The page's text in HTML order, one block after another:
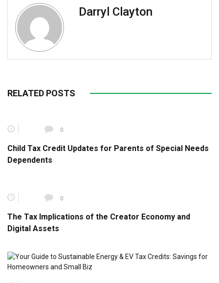
Darryl Clayton
RELATED POSTS
0
Child Tax Credit Updates for Parents of Special Needs
Dependents
0
The Tax Implications of the Creator Economy and
Digital Assets